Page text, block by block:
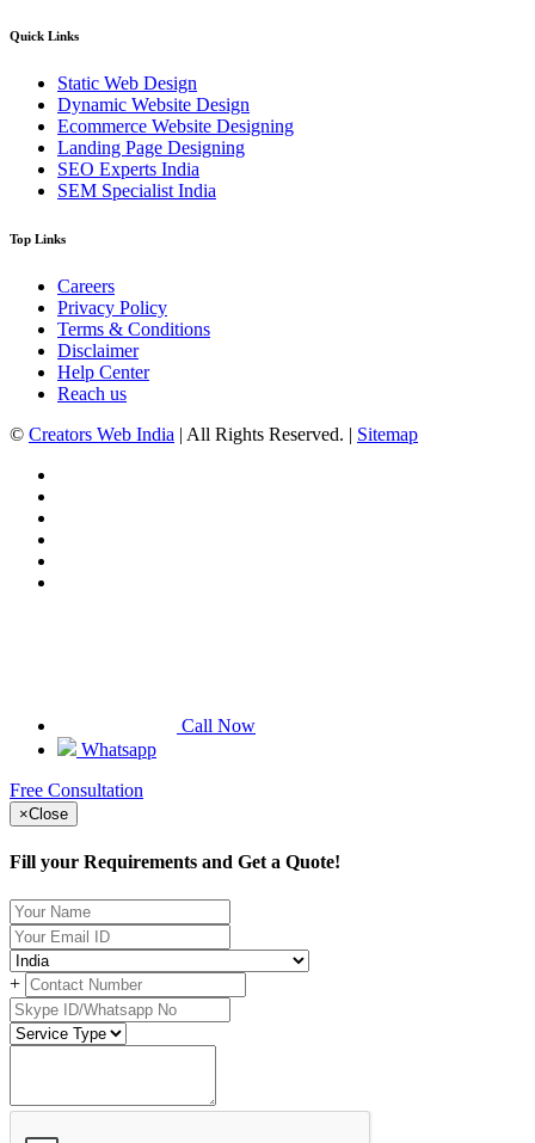
Quick Links
Static Web Design
Dynamic Website Design
Ecommerce Website Designing
Landing Page Designing
SEO Experts India
SEM Specialist India
Top Links
Careers
Privacy Policy
Terms & Conditions
Disclaimer
Help Center
Reach us
© Creators Web India | All Rights Reserved. | Sitemap
Call Now
Whatsapp
Free Consultation
×Close
Fill your Requirements and Get a Quote!
+